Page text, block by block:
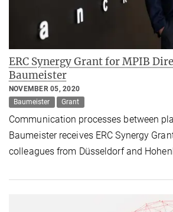
ERC Synergy Grant for MPIB
Baumeister
NOVEMBER 05, 2020
Baumeister
Grant
Communication processes between
Baumeister receives ERC Synergy
colleagues from Düsseldorf and